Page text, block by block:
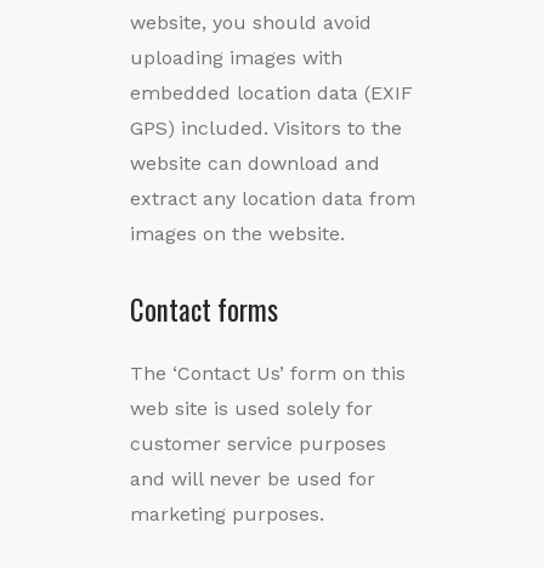
website, you should avoid
uploading images with
embedded location data (EXIF
GPS) included. Visitors to the
website can download and
extract any location data from
images on the website.
Contact forms
The ‘Contact Us’ form on this
web site is used solely for
customer service purposes
and will never be used for
marketing purposes.